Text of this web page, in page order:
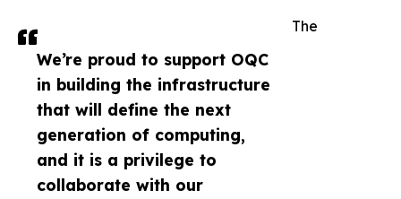
We’re proud to support OQC
in building the infrastructure
that will define the next
generation of computing,
and it is a privilege to
collaborate with our
The